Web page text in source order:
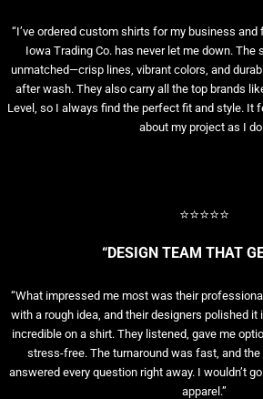
“I’ve ordered custom shirts for my business
Iowa Trading Co. has never let me down. The
unmatched—crisp lines, vibrant colors, and
after wash. They also carry all the top brands
Level, so I always find the perfect fit and style. It
about my project as I
⭐⭐⭐⭐⭐
“DESIGN TEAM THAT
“What impressed me most was their
with a rough idea, and their designers polished
incredible on a shirt. They listened, gave me
stress-free. The turnaround was fast, and
answered every question right away. I wouldn’t
apparel.”